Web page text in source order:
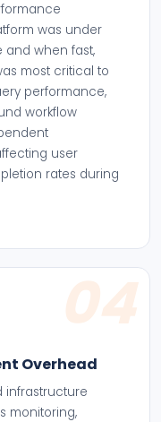
was under
when fast,
most critical to
performance,
workflow
user
rates during
04
Overhead
infrastructure
monitoring,